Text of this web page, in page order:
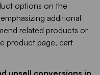
options on the
additional
related products or
product page, cart